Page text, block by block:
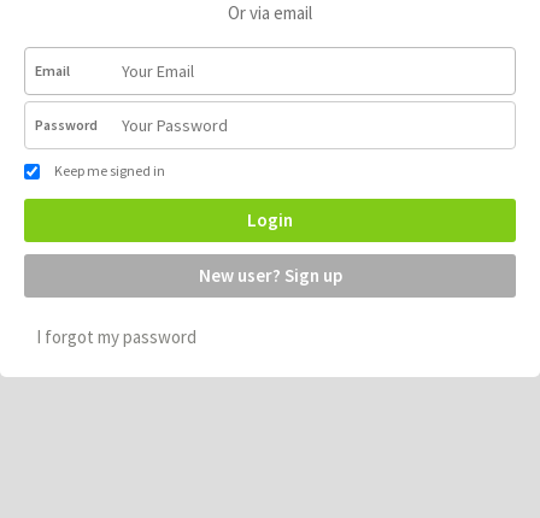
Or via email
Email
Password
Keep me signed in
Login
New user? Sign up
I forgot my password